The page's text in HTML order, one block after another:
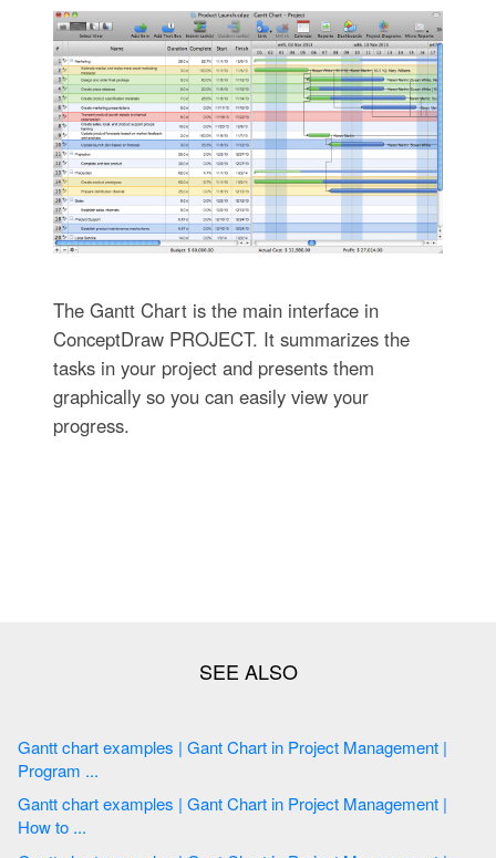
The Gantt Chart is the main interface in
ConceptDraw PROJECT. It summarizes the
tasks in your project and presents them
graphically so you can easily view your
progress.
Gantt chart examples | Gant Chart in Project Management |
Program ...
Gantt chart examples | Gant Chart in Project Management |
How to ...